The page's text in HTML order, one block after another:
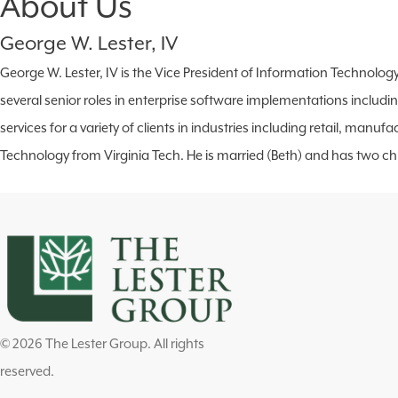
George W. Lester, IV
George W. Lester, IV is the Vice President of Information
several senior roles in enterprise software implementations
services for a variety of clients in industries including retail,
Technology from Virginia Tech. He is married (Beth) and has two
© 2026 The Lester Group. All rights
reserved.